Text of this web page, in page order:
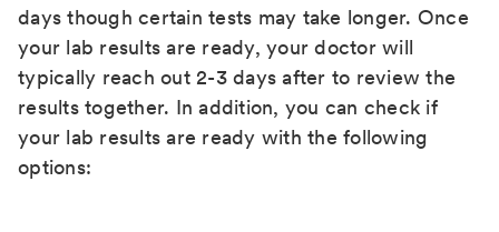
days though certain tests may take longer. Once
your lab results are ready, your doctor will
typically reach out 2-3 days after to review the
results together. In addition, you can check if
your lab results are ready with the following
options: